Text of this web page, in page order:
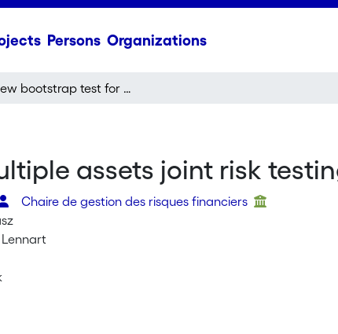
Persons Organizations
A new bootstrap test for multiple assets joint risk testing
assets joint risk
Chaire de gestion des risques financiers